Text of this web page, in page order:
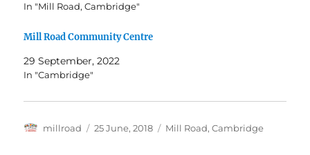
In "Mill Road, Cambridge"
Mill Road Community Centre
29 September, 2022
In "Cambridge"
Author
millroad
Posted
25 June, 2018 Categories
Mill Road, Cambridge